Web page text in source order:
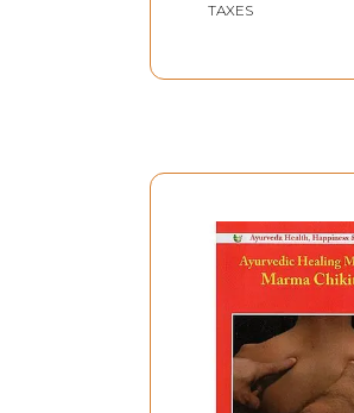
TAXES